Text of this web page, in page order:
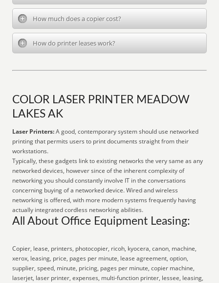
How much does a copier cost?
How do printer leases work?
COLOR LASER PRINTER MEADOW
LAKES AK
Laser Printers:A good, contemporary system should use networked
printing that permits users to print documents straight from their
workstations.
Typically, these gadgets link to existing networks the very same as any
networked devices, however since of the inherent complexity of
networking you should constantly involve IT in the conversations
concerning buying of a networked device. Wired and wireless
networking is offered, with more modern systems frequently having
actually integrated cordless networking abilities.
All About Office Equipment Leasing:
Copier, lease, printers, photocopier, ricoh, kyocera, canon, machine,
xerox, leasing, price, pages per minute, lease agreement, option,
supplier, speed, minute, pricing, pages per minute, copier machine,
laserjet, laser printer, expenses, multi-function printer, lessee, leasing,